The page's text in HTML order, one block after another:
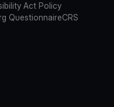
Act Policy
QuestionnaireCRS